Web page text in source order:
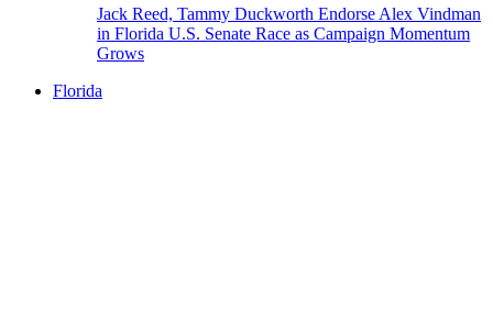
Jack Reed, Tammy Duckworth Endorse Alex Vindman
in Florida U.S. Senate Race as Campaign Momentum
Grows
Florida